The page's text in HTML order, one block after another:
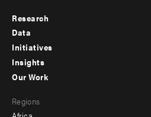
Footer
menu
-
Research
Data
Initiatives
Insights
menu
Our Work
Regions